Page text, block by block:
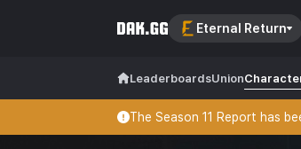
Eternal Return
LeaderboardsUnion
The Season 11 Report has